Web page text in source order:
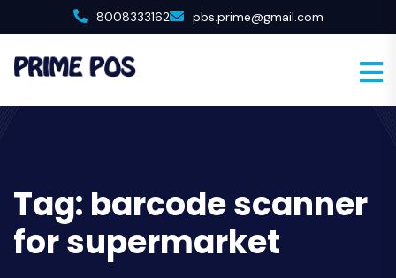
8008333162 pbs.prime@gmail.com
Tag: barcode scanner
for supermarket